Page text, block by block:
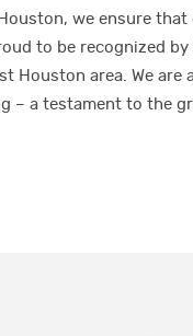
we ensure
to be recognized
Houston area. We
– a testament to the